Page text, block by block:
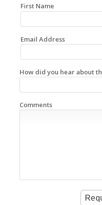
First Name
Email Address
How did you hear about
Comments